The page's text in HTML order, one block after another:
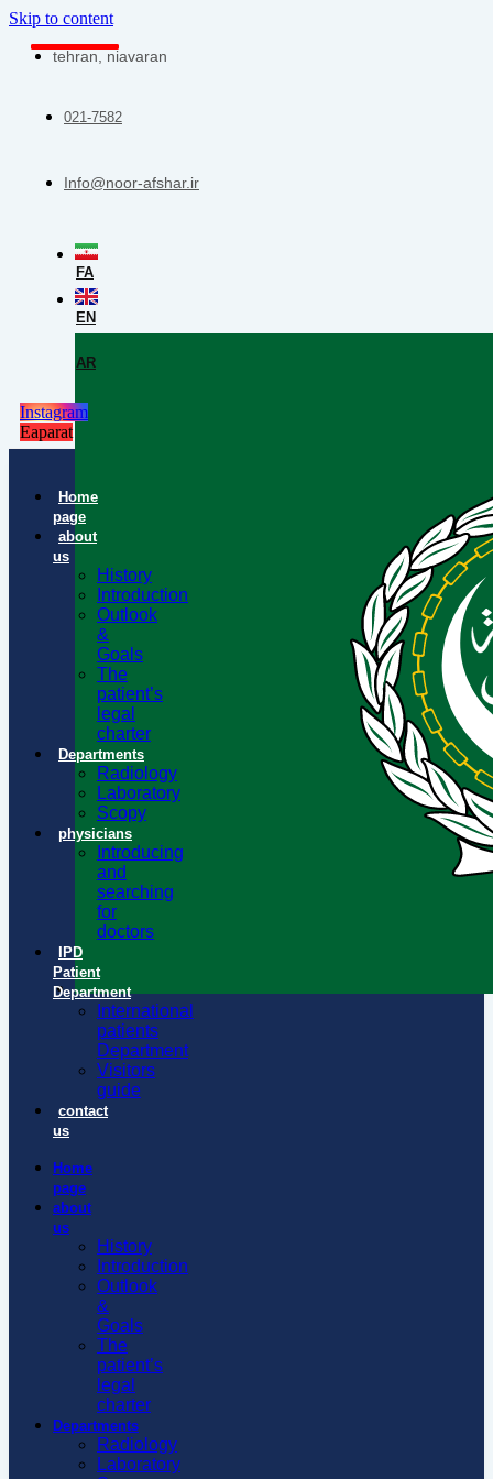
Skip to content
tehran, niavaran
021-7582
Info@noor-afshar.ir
FA
EN
AR
Instagram
Eaparat
Home
page
about
us
History
Introduction
Outlook
&
Goals
The
patient’s
legal
charter
Departments
Radiology
Laboratory
Scopy
physicians
Introducing
and
searching
for
doctors
IPD
Patient
Department
International
patients
Department
Visitors
guide
contact
us
Home
page
about
us
History
Introduction
Outlook
&
Goals
The
patient’s
legal
charter
Departments
Radiology
Laboratory